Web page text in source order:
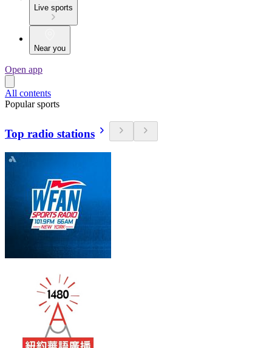
Live sports
Near you
Open app
All contents
Popular sports
Top radio stations